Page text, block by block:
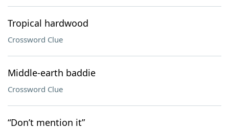
Tropical hardwood
Crossword Clue
Middle-earth baddie
Crossword Clue
“Don’t mention it”